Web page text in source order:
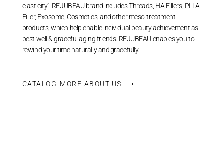
elasticity”. REJUBEAU brand includes Threads, HA Fillers, PLLA
Filler, Exosome, Cosmetics, and other meso-treatment
products, which help enable individual beauty achievement as
best well & graceful aging friends. REJUBEAU enables you to
rewind your time naturally and gracefully.
CATALOG-MORE ABOUT US ⟶